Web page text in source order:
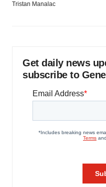
Tristan Manalac
Get daily news
subscribe to